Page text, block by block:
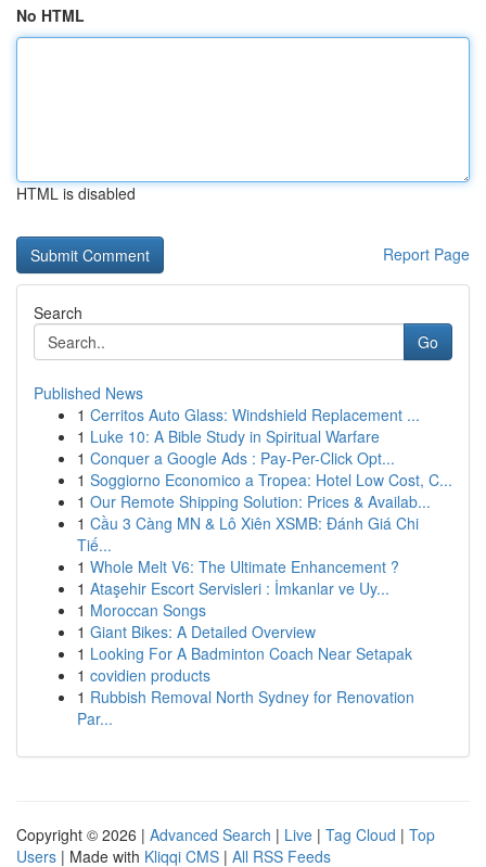
No HTML
HTML is disabled
Report Page
Search
Go
Published News
1 Cerritos Auto Glass: Windshield Replacement ...
1 Luke 10: A Bible Study in Spiritual Warfare
1 Conquer a Google Ads : Pay-Per-Click Opt...
1 Soggiorno Economico a Tropea: Hotel Low Cost, C...
1 Our Remote Shipping Solution: Prices & Availab...
1 Cầu 3 Càng MN & Lô Xiên XSMB: Đánh Giá Chi
Tiế...
1 Whole Melt V6: The Ultimate Enhancement ?
1 Ataşehir Escort Servisleri : İmkanlar ve Uy...
1 Moroccan Songs
1 Giant Bikes: A Detailed Overview
1 Looking For A Badminton Coach Near Setapak
1 covidien products
1 Rubbish Removal North Sydney for Renovation
Par...
Copyright © 2026 | Advanced Search | Live | Tag Cloud | Top
Users | Made with Kliqqi CMS | All RSS Feeds